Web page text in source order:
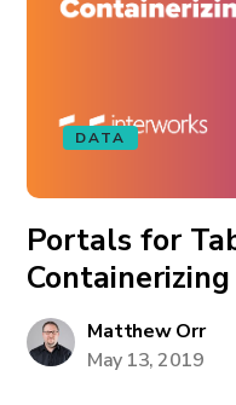
DATA
Portals for
Matthew Orr
May 13, 2019